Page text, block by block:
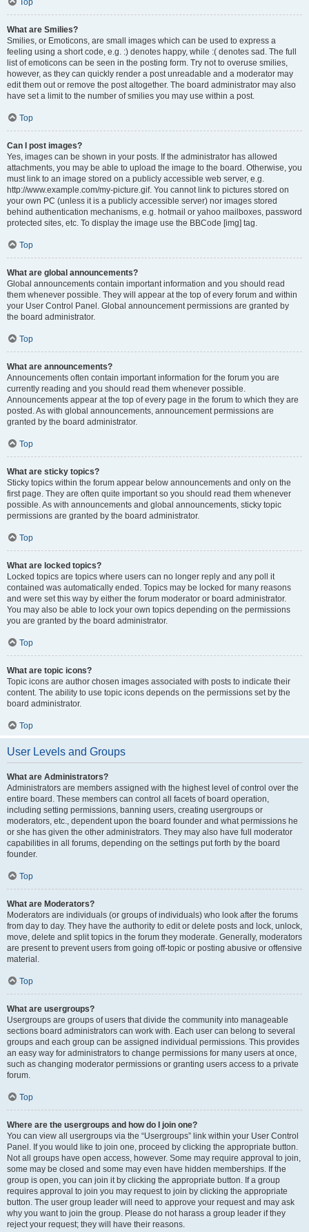
Top
What are Smilies?
Smilies, or Emoticons, are small images which can be used to express a
feeling using a short code, e.g. :) denotes happy, while :( denotes sad. The full
list of emoticons can be seen in the posting form. Try not to overuse smilies,
however, as they can quickly render a post unreadable and a moderator may
edit them out or remove the post altogether. The board administrator may also
have set a limit to the number of smilies you may use within a post.
Top
Can I post images?
Yes, images can be shown in your posts. If the administrator has allowed
attachments, you may be able to upload the image to the board. Otherwise, you
must link to an image stored on a publicly accessible web server, e.g.
http://www.example.com/my-picture.gif. You cannot link to pictures stored on
your own PC (unless it is a publicly accessible server) nor images stored
behind authentication mechanisms, e.g. hotmail or yahoo mailboxes, password
protected sites, etc. To display the image use the BBCode [img] tag.
Top
What are global announcements?
Global announcements contain important information and you should read
them whenever possible. They will appear at the top of every forum and within
your User Control Panel. Global announcement permissions are granted by
the board administrator.
Top
What are announcements?
Announcements often contain important information for the forum you are
currently reading and you should read them whenever possible.
Announcements appear at the top of every page in the forum to which they are
posted. As with global announcements, announcement permissions are
granted by the board administrator.
Top
What are sticky topics?
Sticky topics within the forum appear below announcements and only on the
first page. They are often quite important so you should read them whenever
possible. As with announcements and global announcements, sticky topic
permissions are granted by the board administrator.
Top
What are locked topics?
Locked topics are topics where users can no longer reply and any poll it
contained was automatically ended. Topics may be locked for many reasons
and were set this way by either the forum moderator or board administrator.
You may also be able to lock your own topics depending on the permissions
you are granted by the board administrator.
Top
What are topic icons?
Topic icons are author chosen images associated with posts to indicate their
content. The ability to use topic icons depends on the permissions set by the
board administrator.
Top
User Levels and Groups
What are Administrators?
Administrators are members assigned with the highest level of control over the
entire board. These members can control all facets of board operation,
including setting permissions, banning users, creating usergroups or
moderators, etc., dependent upon the board founder and what permissions he
or she has given the other administrators. They may also have full moderator
capabilities in all forums, depending on the settings put forth by the board
founder.
Top
What are Moderators?
Moderators are individuals (or groups of individuals) who look after the forums
from day to day. They have the authority to edit or delete posts and lock, unlock,
move, delete and split topics in the forum they moderate. Generally, moderators
are present to prevent users from going off-topic or posting abusive or offensive
material.
Top
What are usergroups?
Usergroups are groups of users that divide the community into manageable
sections board administrators can work with. Each user can belong to several
groups and each group can be assigned individual permissions. This provides
an easy way for administrators to change permissions for many users at once,
such as changing moderator permissions or granting users access to a private
forum.
Top
Where are the usergroups and how do I join one?
You can view all usergroups via the “Usergroups” link within your User Control
Panel. If you would like to join one, proceed by clicking the appropriate button.
Not all groups have open access, however. Some may require approval to join,
some may be closed and some may even have hidden memberships. If the
group is open, you can join it by clicking the appropriate button. If a group
requires approval to join you may request to join by clicking the appropriate
button. The user group leader will need to approve your request and may ask
why you want to join the group. Please do not harass a group leader if they
reject your request; they will have their reasons.